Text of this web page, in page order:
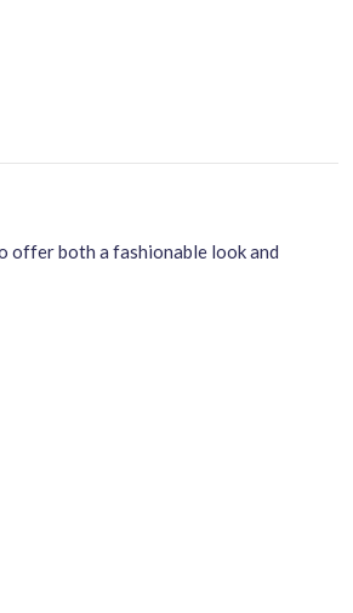
offer both a fashionable look and